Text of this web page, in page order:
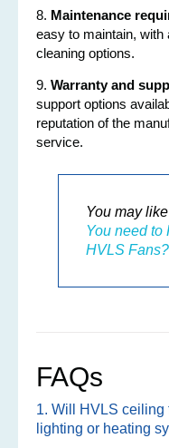
8. Maintenance
easy to maintain,
cleaning options.
9. Warranty and
support options
reputation of the
service.
You may
You need to
HVLS Fans?
FAQs
1. Will HVLS ceiling
lighting or heating